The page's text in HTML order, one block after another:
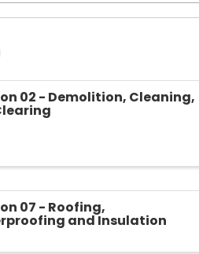
02 - Demolition, Cleaning,
07 - Roofing,
and Insulation